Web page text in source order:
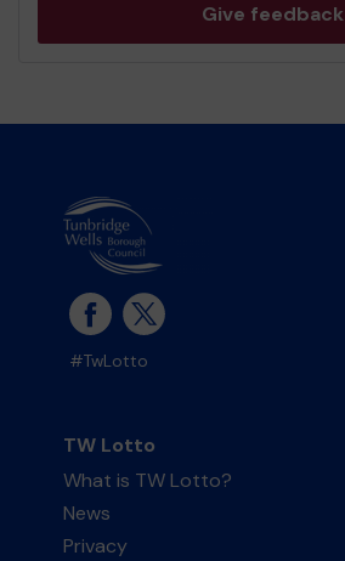
Give feedback
#TwLotto
TW Lotto
What is TW Lotto?
News
Privacy